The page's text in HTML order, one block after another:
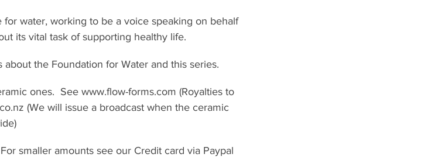
water, working to be a voice speaking on behalf
its vital task of supporting healthy life.
the Foundation for Water and this series.
ones.  See www.flow-forms.com (Royalties to
(We will issue a broadcast when the ceramic
smaller amounts see our Credit card via Paypal